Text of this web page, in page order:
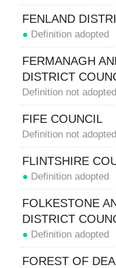
FENLAND
● Definition adopted
FERMANAGH
DISTRICT
Definition not adopted
FIFE COUNCIL
Definition not adopted
FLINTSHIRE
● Definition adopted
FOLKESTONE
DISTRICT
● Definition adopted
FOREST OF